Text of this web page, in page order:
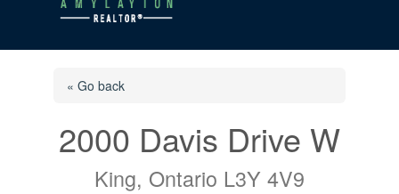
« Go back
2000 Davis Drive W
King, Ontario L3Y 4V9